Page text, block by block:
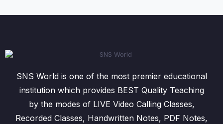
SNS World is one of the most premier educational
institution which provides BEST Quality Teaching
by the modes of LIVE Video Calling Classes,
Recorded Classes, Handwritten Notes, PDF Notes,